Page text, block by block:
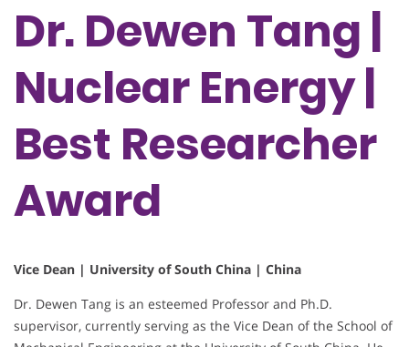
Dr. Dewen Tang |
Nuclear Energy |
Best Researcher
Award
Vice Dean | University of South China | China
Dr. Dewen Tang is an esteemed Professor and Ph.D.
supervisor, currently serving as the Vice Dean of the School of